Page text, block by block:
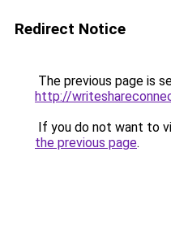
Redirect Notice
The previous page is
http://
If you do not want to
the previous page.